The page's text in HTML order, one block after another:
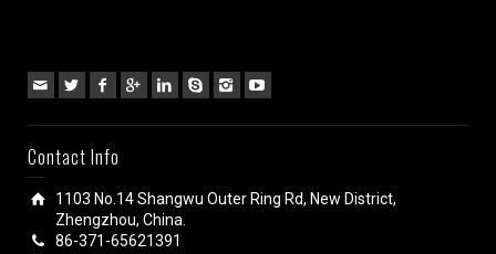
Contact Info
1103 No.14 Shangwu Outer Ring Rd, New District,
Zhengzhou, China.
86-371-65621391